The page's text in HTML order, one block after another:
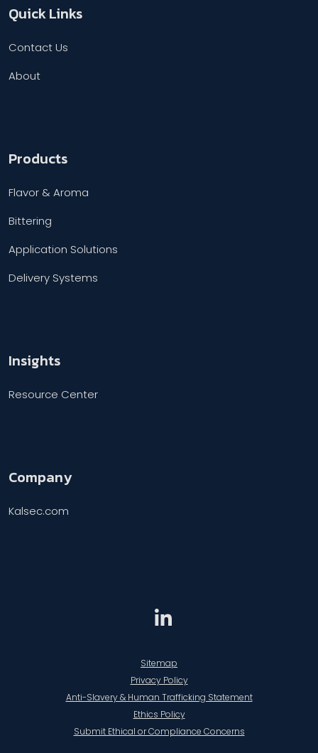
Quick Links
Contact Us
About
Products
Flavor & Aroma
Bittering
Application Solutions
Delivery Systems
Insights
Resource Center
Company
Kalsec.com
Sitemap
Privacy Policy
Anti-Slavery & Human Trafficking Statement
Ethics Policy
Submit Ethical or Compliance Concerns